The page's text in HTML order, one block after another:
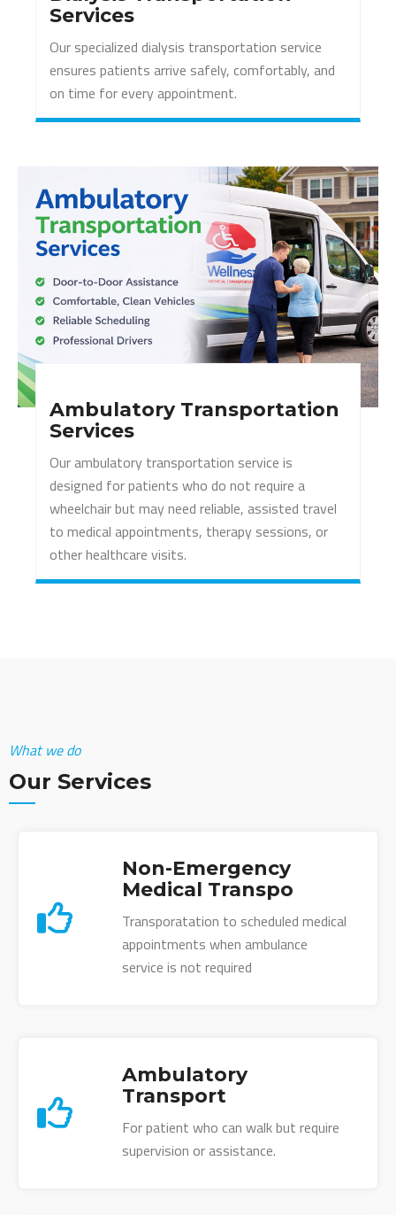
Services
Our specialized dialysis transportation service
ensures patients arrive safely, comfortably, and
on time for every appointment.
Ambulatory Transportation
Services
Our ambulatory transportation service is
designed for patients who do not require a
wheelchair but may need reliable, assisted travel
to medical appointments, therapy sessions, or
other healthcare visits.
What we do
Our Services
Non-Emergency
Medical Transpo
Transporatation to scheduled medical
appointments when ambulance
service is not required
Ambulatory
Transport
For patient who can walk but require
supervision or assistance.